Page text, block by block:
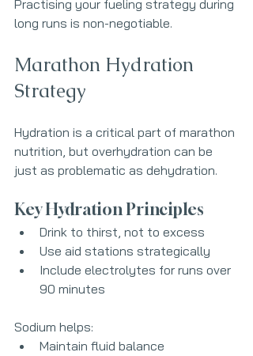
Practising your fueling strategy during
long runs is non-negotiable.
Marathon Hydration
Strategy
Hydration is a critical part of marathon
nutrition, but overhydration can be
just as problematic as dehydration.
Key Hydration Principles
Drink to thirst, not to excess
Use aid stations strategically
Include electrolytes for runs over
90 minutes
Sodium helps:
Maintain fluid balance